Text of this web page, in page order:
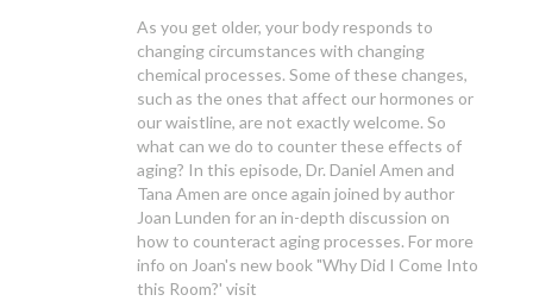
As you get older, your body responds to
changing circumstances with changing
chemical processes. Some of these changes,
such as the ones that affect our hormones or
our waistline, are not exactly welcome. So
what can we do to counter these effects of
aging? In this episode, Dr. Daniel Amen and
Tana Amen are once again joined by author
Joan Lunden for an in-depth discussion on
how to counteract aging processes. For more
info on Joan's new book "Why Did I Come Into
this Room?' visit